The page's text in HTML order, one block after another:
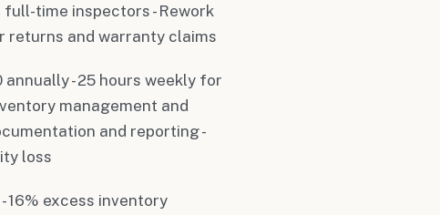
time inspectors - Rework
returns and warranty claims
annually - 25 hours weekly for
management and
and reporting -
loss
16% excess inventory